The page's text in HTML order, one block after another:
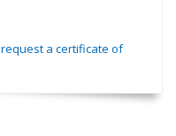
request a certificate of